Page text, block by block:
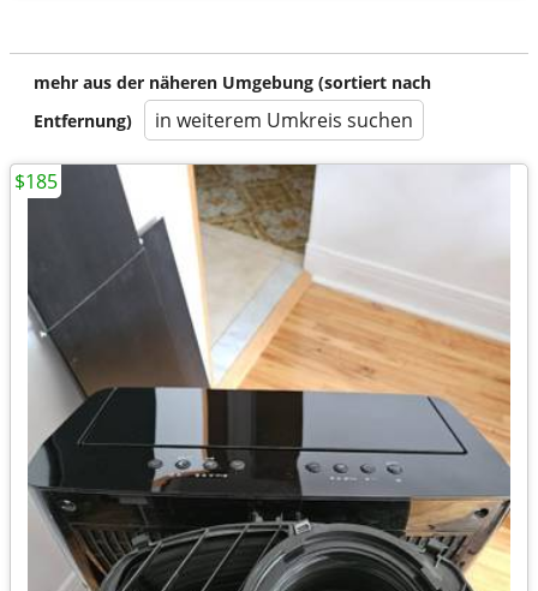
mehr aus der näheren Umgebung (sortiert nach
Entfernung)
in weiterem Umkreis suchen
$185